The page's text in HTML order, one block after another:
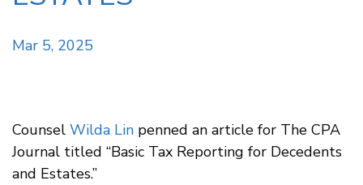
Mar 5, 2025
Counsel Wilda Lin penned an article for The CPA
Journal titled “Basic Tax Reporting for Decedents
and Estates.”